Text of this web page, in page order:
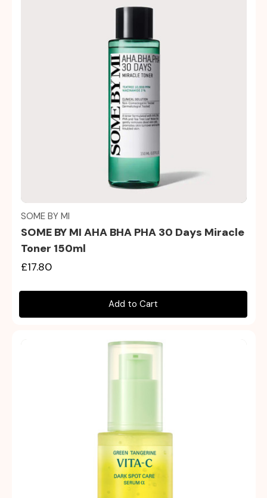
Quick view
SOME BY MI
SOME BY MI AHA BHA PHA 30 Days Miracle
Toner 150ml
£17.80
Add to Cart